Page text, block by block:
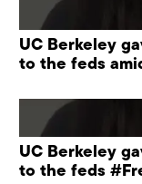
UC Berkeley
to the feds
UC Berkeley
to the feds